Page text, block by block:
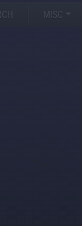
MISC